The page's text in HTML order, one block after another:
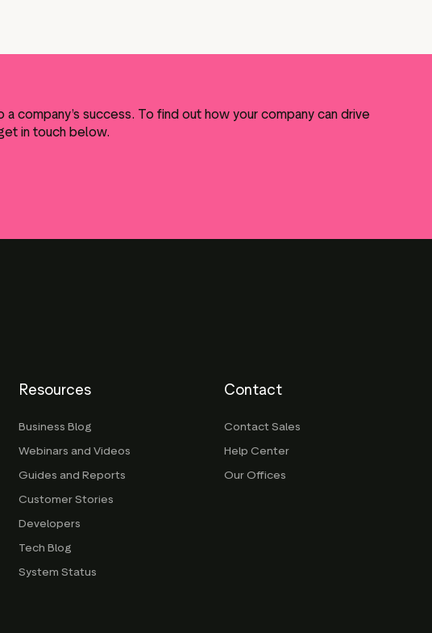
company’s success. To find out how your company can drive
in touch below.
Resources
Business Blog
Webinars and Videos
Guides and Reports
Customer Stories
Developers
Tech Blog
System Status
Contact
Contact Sales
Help Center
Our Offices